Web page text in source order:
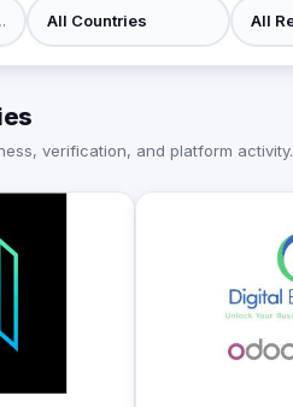
verification, and platform activity.